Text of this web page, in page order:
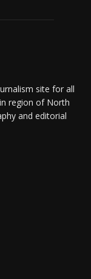
site for all
region of North
and editorial